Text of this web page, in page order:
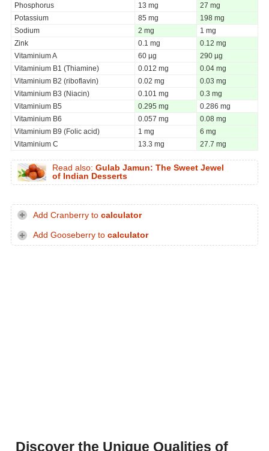
Phosphorus
13 mg
27 mg
Potassium
85 mg
198 mg
Sodium
2 mg
1 mg
Zink
0.1 mg
0.12 mg
Vitaminium A
60 µg
290 µg
Vitaminium B1 (Thiamine)
0.012 mg
0.04 mg
Vitaminium B2 (riboflavin)
0.02 mg
0.03 mg
Vitaminium B3 (Niacin)
0.101 mg
0.3 mg
Vitaminium B5
0.295 mg
0.286 mg
Vitaminium B6
0.057 mg
0.08 mg
Vitaminium B9 (Folic acid)
1 mg
6 mg
Vitaminium C
13.3 mg 27.7 mg
Read also: Gulab Jamun: The Sweet Jewel
of Indian Desserts
Add Cranberry to calculator
Add Gooseberry to calculator
Discover the Unique Qualities of